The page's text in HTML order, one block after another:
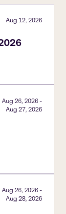
Aug 12, 2026
Aug 26, 2026 -
Aug 27, 2026
Aug 26, 2026 -
Aug 28, 2026